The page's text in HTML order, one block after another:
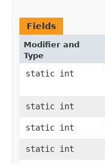
Fields
Modifier and
Type
static int
static int
static int
static int